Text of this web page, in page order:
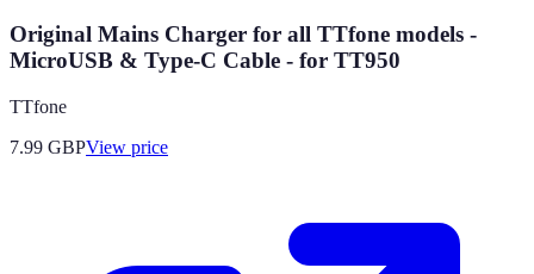
Original Mains Charger for all TTfone models -
MicroUSB & Type-C Cable - for TT950
TTfone
7.99 GBPView price